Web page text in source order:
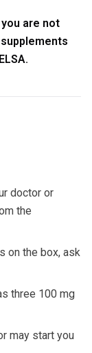
are not
doctor or
the
on the box, ask
three 100 mg
may start you